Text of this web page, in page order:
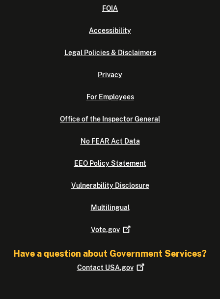
FOIA
Accessibility
Legal Policies & Disclaimers
Privacy
For Employees
Office of the Inspector General
No FEAR Act Data
EEO Policy Statement
Vulnerability Disclosure
Multilingual
Vote.gov
Have a question about Government Services?
Contact USA.gov